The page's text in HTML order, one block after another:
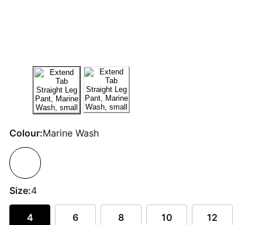
Colour:Marine Wash
Size:4
4 6 8 10 12